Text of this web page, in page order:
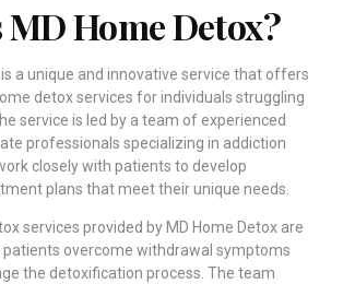
Home Detox?
is a unique and innovative service that offers
detox services for individuals struggling
service is led by a team of experienced
professionals specializing in addiction
closely with patients to develop
plans that meet their unique needs.
services provided by MD Home Detox are
patients overcome withdrawal symptoms
the detoxification process. The team